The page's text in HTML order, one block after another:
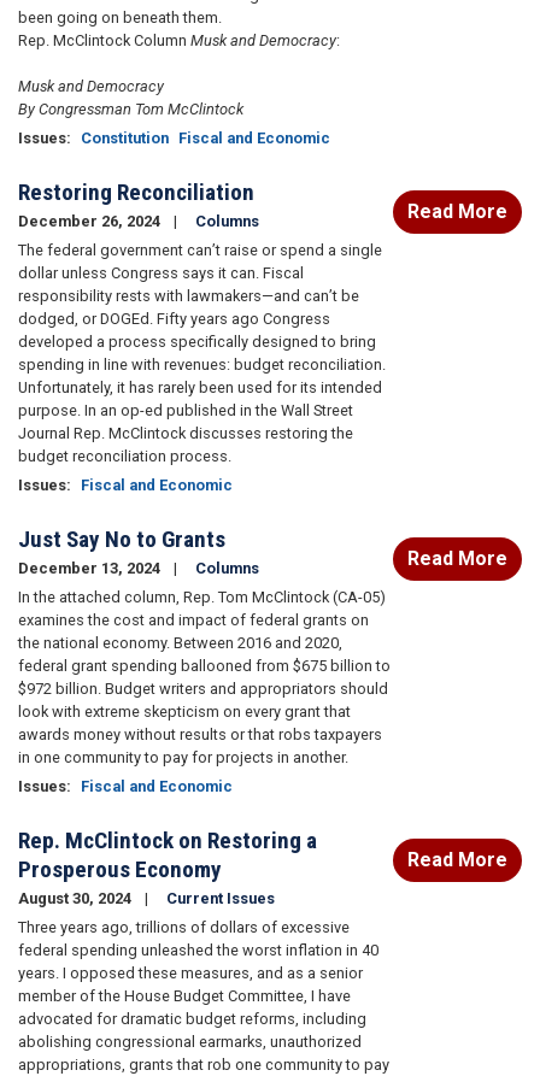
been going on beneath them.
Rep. McClintock Column Musk and Democracy:
Musk and Democracy
By Congressman Tom McClintock
Issues: Constitution Fiscal and Economic
Restoring Reconciliation
December 26, 2024
Columns
The federal government can’t raise or spend a single
dollar unless Congress says it can. Fiscal
responsibility rests with lawmakers—and can’t be
dodged, or DOGEd. Fifty years ago Congress
developed a process specifically designed to bring
spending in line with revenues: budget reconciliation.
Unfortunately, it has rarely been used for its intended
purpose. In an op-ed published in the Wall Street
Journal Rep. McClintock discusses restoring the
budget reconciliation process.
Issues: Fiscal and Economic
Read More
Just Say No to Grants
December 13, 2024
Columns
In the attached column, Rep. Tom McClintock (CA-05)
examines the cost and impact of federal grants on
the national economy. Between 2016 and 2020,
federal grant spending ballooned from $675 billion to
$972 billion. Budget writers and appropriators should
look with extreme skepticism on every grant that
awards money without results or that robs taxpayers
in one community to pay for projects in another.
Issues: Fiscal and Economic
Read More
Rep. McClintock on Restoring a
Prosperous Economy
August 30, 2024
Current Issues
Three years ago, trillions of dollars of excessive
federal spending unleashed the worst inflation in 40
years. I opposed these measures, and as a senior
member of the House Budget Committee, I have
advocated for dramatic budget reforms, including
abolishing congressional earmarks, unauthorized
appropriations, grants that rob one community to pay
Read More